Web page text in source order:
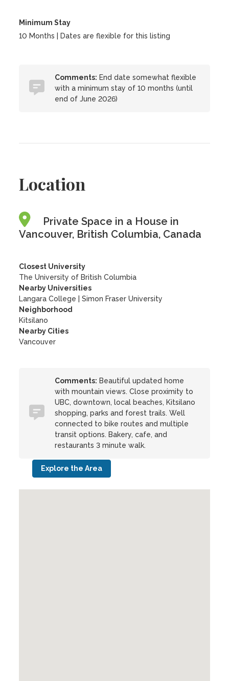
Minimum Stay
10 Months | Dates are flexible for this listing
Comments: End date somewhat flexible
with a minimum stay of 10 months (until
end of June 2026)
Location
Private Space in a House in
Vancouver, British Columbia, Canada
Closest University
The University of British Columbia
Nearby Universities
Langara College
|Simon Fraser University
Neighborhood
Kitsilano
Nearby Cities
Vancouver
Comments: Beautiful updated home
with mountain views. Close proximity to
UBC, downtown, local beaches, Kitsilano
shopping, parks and forest trails. Well
connected to bike routes and multiple
transit options. Bakery, cafe, and
restaurants 3 minute walk.
Explore the Area